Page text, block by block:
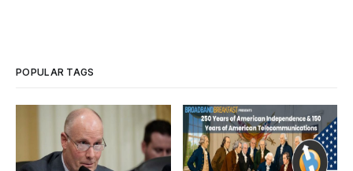
POPULAR TAGS